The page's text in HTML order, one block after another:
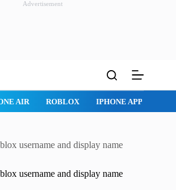
Advertisement
AIR ROBLOX IPHONE APPS
username and display name
username and display name